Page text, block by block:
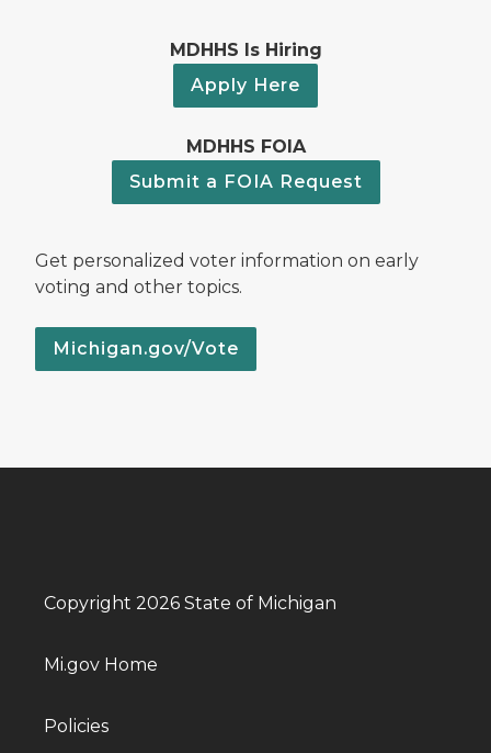
MDHHS Is Hiring
Apply Here
MDHHS FOIA
Submit a FOIA Request
Get personalized voter information on early
voting and other topics.
Michigan.gov/Vote
Copyright 2026 State of Michigan
Mi.gov Home
Policies